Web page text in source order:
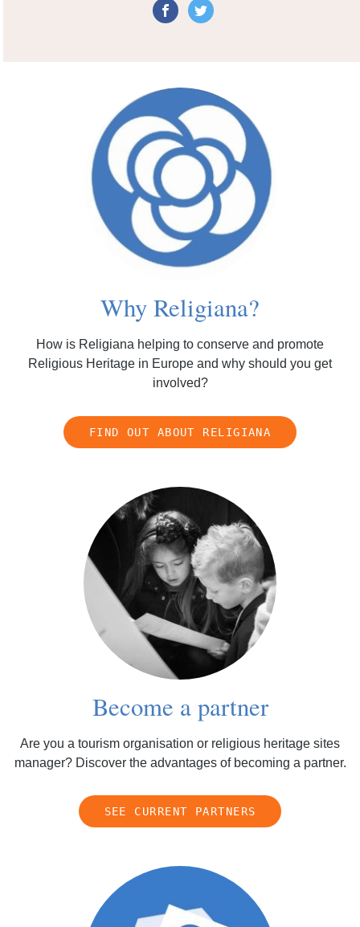
Why Religiana?
How is Religiana helping to conserve and promote
Religious Heritage in Europe and why should you get
involved?
FIND OUT ABOUT RELIGIANA
Become a partner
Are you a tourism organisation or religious heritage sites
manager? Discover the advantages of becoming a partner.
SEE CURRENT PARTNERS